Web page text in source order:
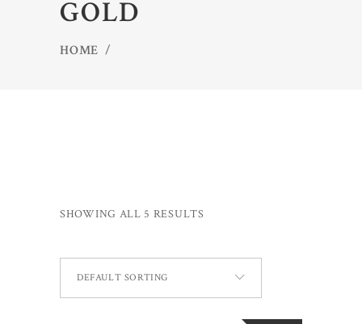
GOLD
HOME /
SHOWING ALL 5 RESULTS
DEFAULT SORTING